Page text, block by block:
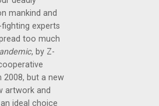
mankind and
experts
too much
, by Z-
2008, but a new
artwork and
ideal choice